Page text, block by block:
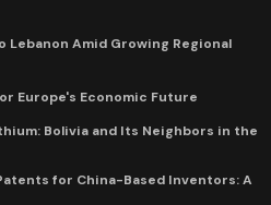
Lebanon Amid Growing Regional
Europe's Economic Future
Bolivia and Its Neighbors in the
for China-Based Inventors: A